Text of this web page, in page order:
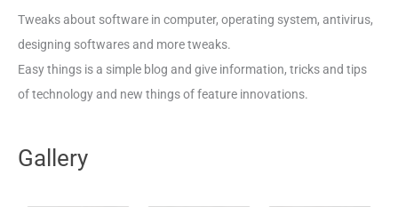
Tweaks about software in computer, operating system, antivirus,
designing softwares and more tweaks.
Easy things is a simple blog and give information, tricks and tips
of technology and new things of feature innovations.
Gallery